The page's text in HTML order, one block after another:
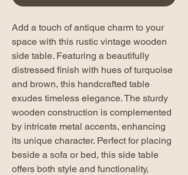
Add a touch of antique charm to your
space with this rustic vintage wooden
side table. Featuring a beautifully
distressed finish with hues of turquoise
and brown, this handcrafted table
exudes timeless elegance. The sturdy
wooden construction is complemented
by intricate metal accents, enhancing
its unique character. Perfect for placing
beside a sofa or bed, this side table
offers both style and functionality,